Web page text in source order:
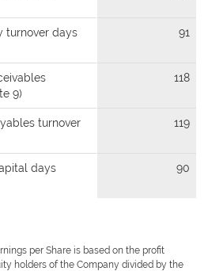
turnover days
9)
turnover
days
91
118
119
90
per Share is based on the profit
holders of the Company divided by the